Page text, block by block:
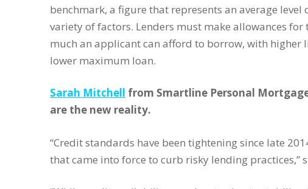
benchmark, a figure that represents an average
variety of factors. Lenders must make allowances
much an applicant can afford to borrow, with
lower maximum loan.
Sarah Mitchell from Smartline Personal
are the new reality.
“Credit standards have been tightening since late
that came into force to curb risky lending practices,”